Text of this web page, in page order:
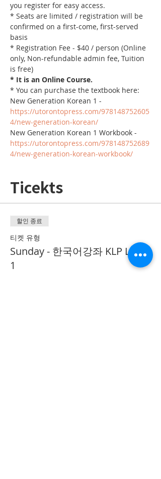
you register for easy access.
* Seats are limited / registration will be
confirmed on a first-come, first-served
basis
* Registration Fee - $40 / person (Online
only, Non-refundable admin fee, Tuition
is free)
* It is an Online Course.
* You can purchase the textbook here:
New Generation Korean 1 -
https://utorontopress.com/978148752605
4/new-generation-korean/
New Generation Korean 1 Workbook -
https://utorontopress.com/978148752689
4/new-generation-korean-workbook/
Ticekts
할인 종료
티켓 유형
Sunday - 한국어강좌 KLP Level
1